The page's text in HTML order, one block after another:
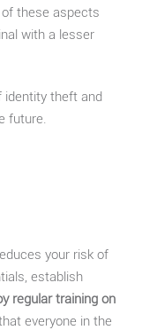
these aspects
with a lesser
identity theft and
future.
your risk of
establish
regular training on
everyone in the